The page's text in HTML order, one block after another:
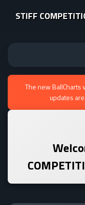
STIFF
The new
updates